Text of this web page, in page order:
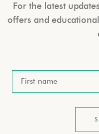
For the latest
offers and